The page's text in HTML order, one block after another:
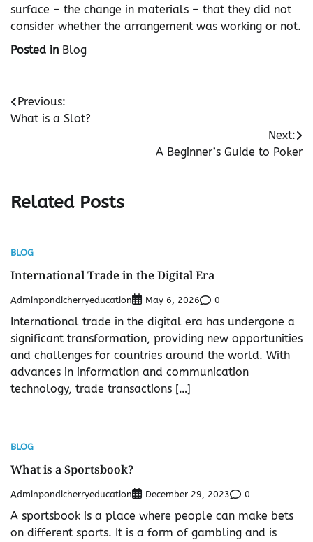
surface – the change in materials – that they did not
consider whether the arrangement was working or not.
Posted in Blog
Post
navigation
Previous:
What is a Slot?
Next:
A Beginner’s Guide to Poker
Related Posts
BLOG
International Trade in the Digital Era
Adminpondicherryeducation May 6, 2026 0
International trade in the digital era has undergone a
significant transformation, providing new opportunities
and challenges for countries around the world. With
advances in information and communication
technology, trade transactions […]
BLOG
What is a Sportsbook?
Adminpondicherryeducation December 29, 2023 0
A sportsbook is a place where people can make bets
on different sports. It is a form of gambling and is